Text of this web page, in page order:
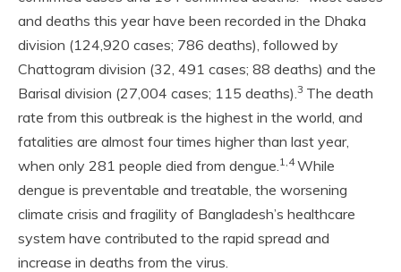
and deaths this year have been recorded in the Dhaka
division (124,920 cases; 786 deaths), followed by
Chattogram division (32, 491 cases; 88 deaths) and the
Barisal division (27,004 cases; 115 deaths).3 The death
rate from this outbreak is the highest in the world, and
fatalities are almost four times higher than last year,
when only 281 people died from dengue.1,4While
dengue is preventable and treatable, the worsening
climate crisis and fragility of Bangladesh’s healthcare
system have contributed to the rapid spread and
increase in deaths from the virus.